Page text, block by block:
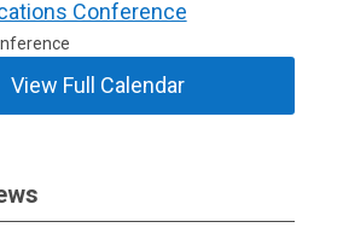
Conference
View Full Calendar